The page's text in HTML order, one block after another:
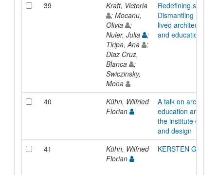
39
Kraft, Victoria
; Mocanu,
Olivia
;
Nuler, Julia
;
Tiripa, Ana
;
Diaz Cruz,
Blanca
;
Swiczinsky,
Mona
Redefining
Dismantling
lived architectural
and education
40
Kühn, Wilfried
Florian
A talk on
education and the
the institute of
and design
41
Kühn, Wilfried
Florian
KERSTEN GEERS